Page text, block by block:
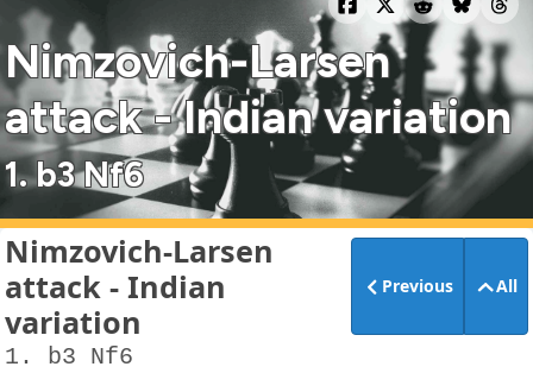
Nimzovich-Larsen
attack - Indian variation
1. b3 Nf6
Nimzovich-Larsen
attack - Indian
variation
Previous All
1. b3 Nf6